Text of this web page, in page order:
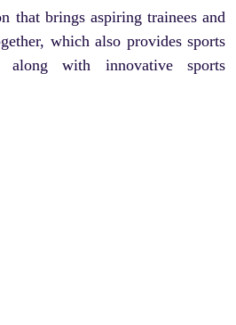
that brings aspiring trainees and
which also provides sports
along with innovative sports